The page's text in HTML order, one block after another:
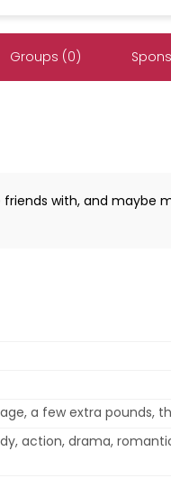
Groups (0)
with, and maybe
a few extra pounds,
action, drama,